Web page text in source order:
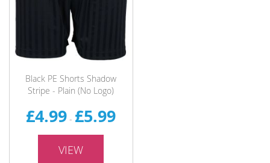
Black PE Shorts Shadow
Stripe - Plain (No Logo)
£4.99 - £5.99
VIEW